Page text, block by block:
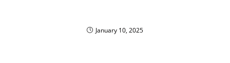
January 10, 2025